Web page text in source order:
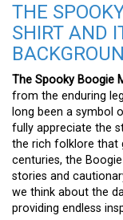
THE
SHIRT AND
The Spooky Boogie
from the enduring
long been a symbol
fully appreciate the
the rich folklore that
centuries, the
stories and
we think about the
providing endless